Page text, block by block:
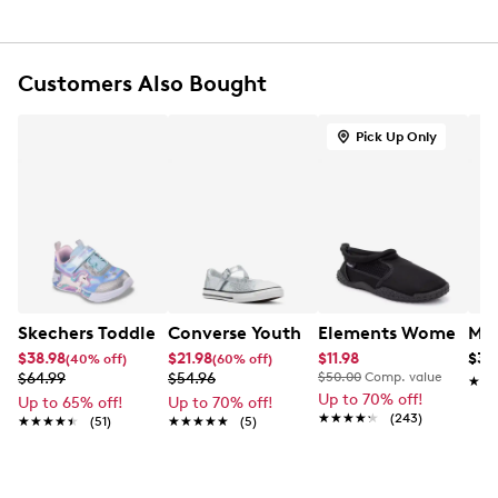
Soft synthetic lining
Lightly cushioned footbed
Customers Also Bought
Skechers Toddler Girls' Unicorn Chaser Sneaker
$38.98(40% off)
$64.99
Up to 65% off!
★★★★★
★★★★★ (51)
Converse Youth Girls' Chuck Taylor
$21.98(60% off)
$54.96
Up to 70% off!
★★★★★
★★★★★ (5)
Pick Up Only
Elements Women's
$11.98
$50.00 Comp. value
Up to 70% off!
★★★★★
★★★★★ (243)